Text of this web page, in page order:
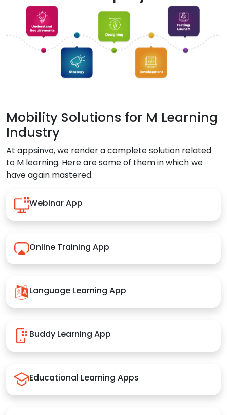
Mobility Solutions for M Learning
Industry
At appsinvo, we render a complete solution related
to M learning. Here are some of them in which we
have again mastered.
Webinar App
Online Training App
Language Learning App
Buddy Learning App
Educational Learning Apps